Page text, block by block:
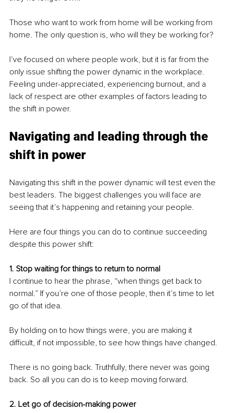
Those who want to work from home will be working from
home. The only question is, who will they be working for?
I’ve focused on where people work, but it is far from the
only issue shifting the power dynamic in the workplace.
Feeling under-appreciated, experiencing burnout, and a
lack of respect are other examples of factors leading to
the shift in power.
Navigating and leading through the
shift in power
Navigating this shift in the power dynamic will test even the
best leaders. The biggest challenges you will face are
seeing that it’s happening and retaining your people.
Here are four things you can do to continue succeeding
despite this power shift:
1. Stop waiting for things to return to normal
I continue to hear the phrase, “when things get back to
normal.” If you’re one of those people, then it’s time to let
go of that idea.
By holding on to how things were, you are making it
difficult, if not impossible, to see how things have changed.
There is no going back. Truthfully, there never was going
back. So all you can do is to keep moving forward.
2. Let go of decision-making power